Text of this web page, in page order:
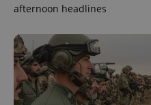
afternoon headlines